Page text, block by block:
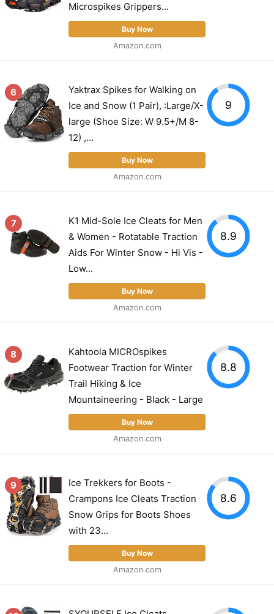
Microspikes Grippers...
Buy Now
Amazon.com
6
Yaktrax Spikes for Walking on
Ice and Snow (1 Pair), :Large/X-
large (Shoe Size: W 9.5+/M 8-
12) ,...
Buy Now
Amazon.com
9
7
K1 Mid-Sole Ice Cleats for Men
& Women - Rotatable Traction
Aids For Winter Snow - Hi Vis -
Low...
Buy Now
Amazon.com
8.9
8
Kahtoola MICROspikes
Footwear Traction for Winter
Trail Hiking & Ice
Mountaineering - Black - Large
Buy Now
Amazon.com
8.8
9
Ice Trekkers for Boots -
Crampons Ice Cleats Traction
Snow Grips for Boots Shoes
with 23...
Buy Now
Amazon.com
8.6